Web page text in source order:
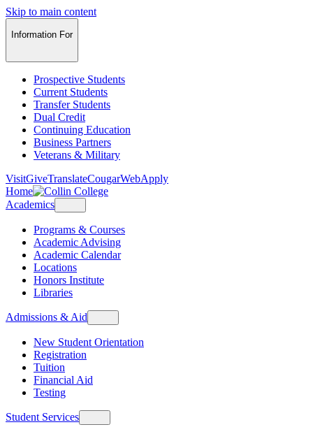
Skip to main content
Information For
Prospective Students
Current Students
Transfer Students
Dual Credit
Continuing Education
Business Partners
Veterans & Military
VisitGiveTranslateCougarWebApply
Home
Academics
Programs & Courses
Academic Advising
Academic Calendar
Locations
Honors Institute
Libraries
Admissions & Aid
New Student Orientation
Registration
Tuition
Financial Aid
Testing
Student Services